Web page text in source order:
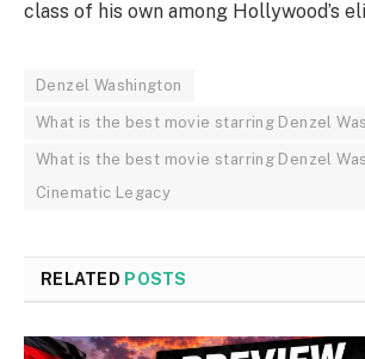
class of his own among Hollywood’s
Denzel Washington
What is the best movie starring Denzel
What is the best movie starring Denzel
Cinematic Legacy
RELATED POSTS